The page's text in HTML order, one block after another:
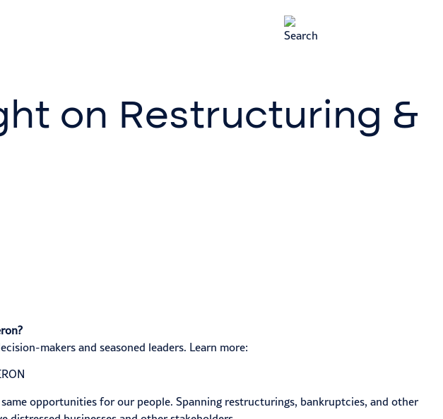
on Restructuring &
makers and seasoned leaders. Learn more:
opportunities for our people. Spanning restructurings, bankruptcies, and other